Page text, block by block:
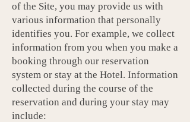
of the Site, you may provide us with
various information that personally
identifies you. For example, we collect
information from you when you make a
booking through our reservation
system or stay at the Hotel. Information
collected during the course of the
reservation and during your stay may
include: